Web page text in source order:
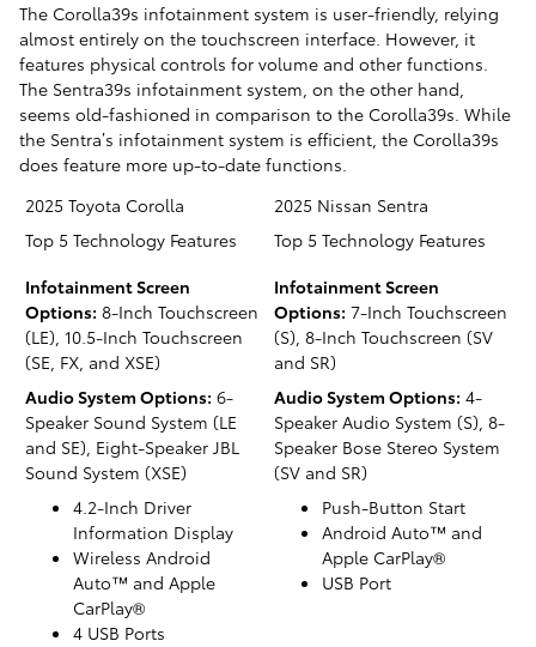
The Corolla39s infotainment system is user-friendly, relying
almost entirely on the touchscreen interface. However, it
features physical controls for volume and other functions.
The Sentra39s infotainment system, on the other hand,
seems old-fashioned in comparison to the Corolla39s. While
the Sentra’s infotainment system is efficient, the Corolla39s
does feature more up-to-date functions.
2025 Toyota Corolla
Top 5 Technology Features
2025 Nissan Sentra
Top 5 Technology Features
Infotainment Screen
Options: 8-Inch Touchscreen
(LE), 10.5-Inch Touchscreen
(SE, FX, and XSE)
Audio System Options: 6-
Speaker Sound System (LE
and SE), Eight-Speaker JBL
Sound System (XSE)
4.2-Inch Driver
Information Display
Wireless Android
Auto™ and Apple
CarPlay®
4 USB Ports
Infotainment Screen
Options: 7-Inch Touchscreen
(S), 8-Inch Touchscreen (SV
and SR)
Audio System Options: 4-
Speaker Audio System (S), 8-
Speaker Bose Stereo System
(SV and SR)
Push-Button Start
Android Auto™ and
Apple CarPlay®
USB Port